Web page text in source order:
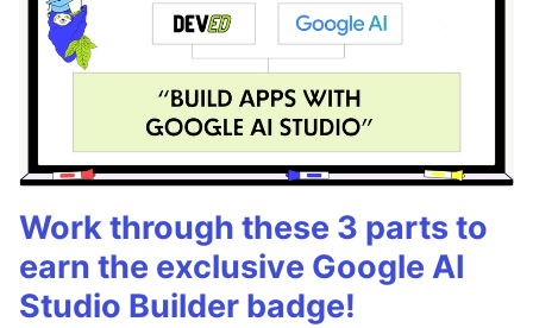
Work through these 3 parts to
earn the exclusive Google AI
Studio Builder badge!